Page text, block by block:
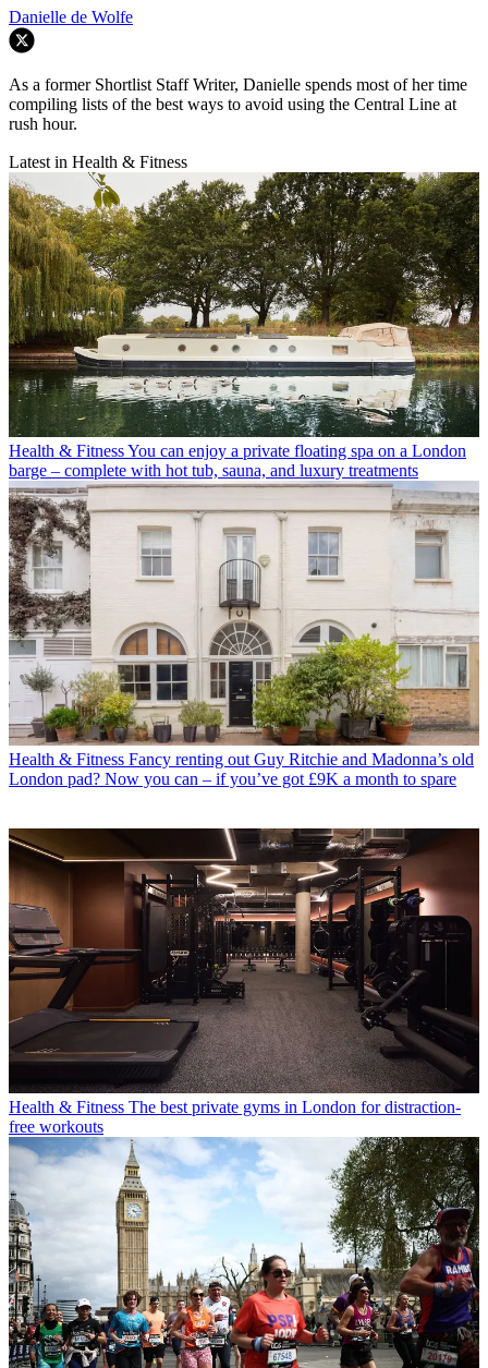
Danielle de Wolfe
As a former Shortlist Staff Writer, Danielle spends most of her time
compiling lists of the best ways to avoid using the Central Line at
rush hour.
Latest in Health & Fitness
Health & FitnessYou can enjoy a private floating spa on a London
barge – complete with hot tub, sauna, and luxury treatments
Health & Fitness Fancy renting out Guy Ritchie and Madonna’s old
London pad? Now you can – if you’ve got £9K a month to spare
Health & Fitness The best private gyms in London for distraction-
free workouts